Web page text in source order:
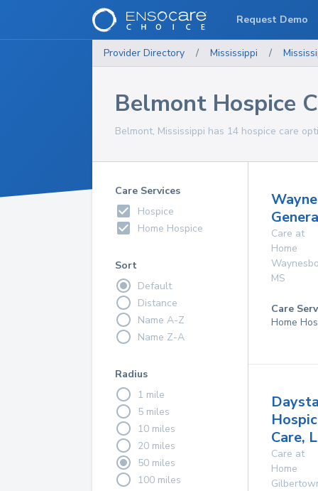
Provider Directory / Mississippi /
Belmont Hospice
Belmont, Mississippi has 14 hospice care
Care Services
Hospice
Home Hospice
Sort
Default
Distance
Name A-Z
Name Z-A
Radius
1 mile
5 miles
10 miles
20 miles
50 miles
100 miles
Wayne
Care at
Home
MS
Care
Home
Care,
Care at
Home
Request Demo